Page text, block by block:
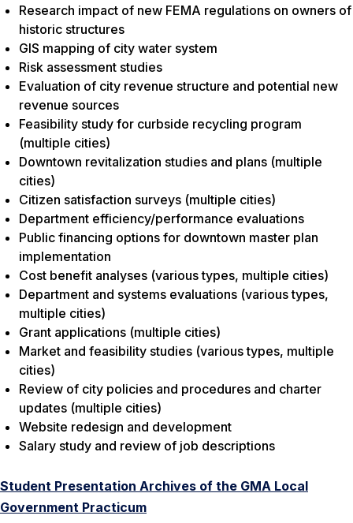
Research impact of new FEMA regulations on owners of
historic structures
GIS mapping of city water system
Risk assessment studies
Evaluation of city revenue structure and potential new
revenue sources
Feasibility study for curbside recycling program
(multiple cities)
Downtown revitalization studies and plans (multiple
cities)
Citizen satisfaction surveys (multiple cities)
Department efficiency/performance evaluations
Public financing options for downtown master plan
implementation
Cost benefit analyses (various types, multiple cities)
Department and systems evaluations (various types,
multiple cities)
Grant applications (multiple cities)
Market and feasibility studies (various types, multiple
cities)
Review of city policies and procedures and charter
updates (multiple cities)
Website redesign and development
Salary study and review of job descriptions
Student Presentation Archives of the GMA Local
Government Practicum